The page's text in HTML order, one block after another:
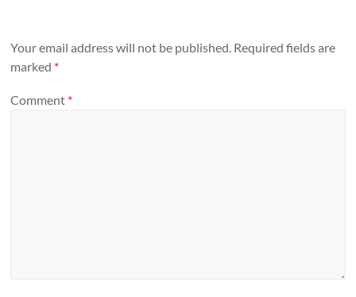
Your email address will not be published. Required fields are
marked *
Comment *